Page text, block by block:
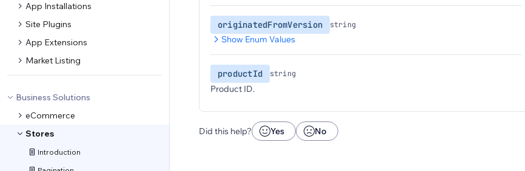
App Installations
Site Plugins
App Extensions
Market Listing
Business Solutions
eCommerce
Stores
Introduction
originatedFromVersion string
Show Enum Values
productId string
Product ID.
Did this help? Yes No